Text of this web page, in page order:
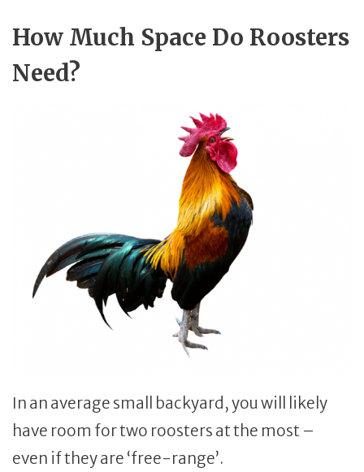
How Much Space Do Roosters
Need?
In an average small backyard, you will likely
have room for two roosters at the most –
even if they are ‘free-range’.